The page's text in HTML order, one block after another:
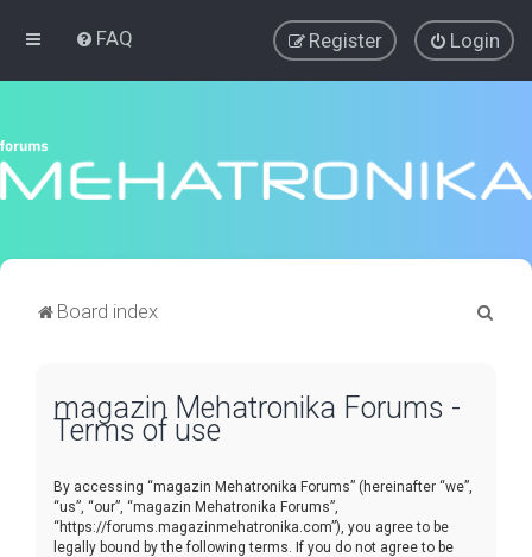
FAQ Login
Register
Board index
magazin Mehatronika Forums -
Terms of use
By accessing “magazin Mehatronika Forums” (hereinafter “we”,
“us”, “our”, “magazin Mehatronika Forums”,
“https://forums.magazinmehatronika.com”), you agree to be
legally bound by the following terms. If you do not agree to be